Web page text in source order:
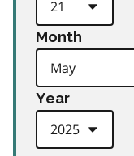
Month
Year